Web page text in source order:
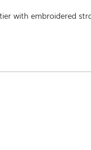
with embroidered